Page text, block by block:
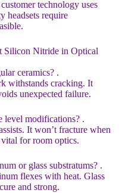
technology uses
headsets require
Silicon Nitride in Optical
ceramics? .
withstands cracking. It
unexpected failure.
level modifications? .
It won’t fracture when
for room optics.
or glass substratums? .
flexes with heat. Glass
and strong.